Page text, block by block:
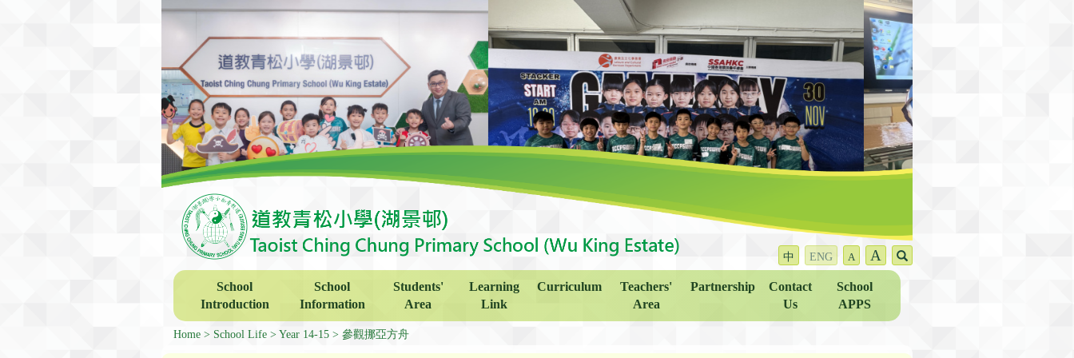
中 ENG A A
School
Introduction
School
Information
Students'
Area
Learning
Link
Curriculum
Teachers'
Area
Partnership
Contact
Us
School
APPS
Home School Life Year 14-15 參觀挪亞方舟